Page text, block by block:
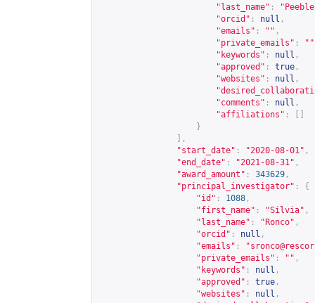
"last_name" :
"orcid" : null ,
"emails" : "" ,
"private_emails" : ""
"keywords" : null ,
"approved" : true ,
"websites" : null ,
"comments" : null ,
"affiliations" :
}
],
"start_date" : "2020-08-01" ,
"end_date" : "2021-08-31" ,
"award_amount" : 343629 ,
"principal_investigator" :
{
"id" : 1088 ,
"first_name" : "Silvia" ,
"last_name" : "Ronco" ,
"orcid" : null ,
"emails" : "
"private_emails" : "" ,
"keywords" : null ,
"approved" : true ,
"websites" : null ,